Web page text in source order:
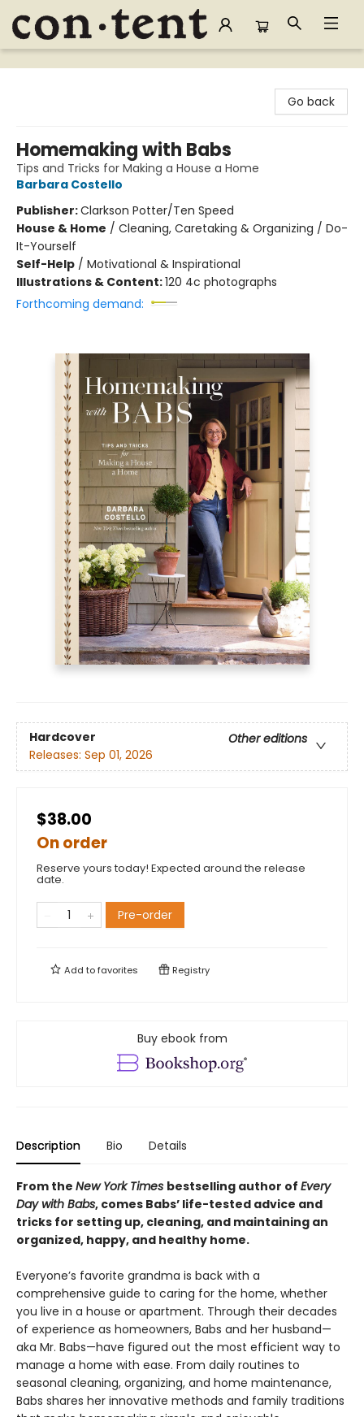
Content Bookstore
Go back
Homemaking with Babs
Tips and Tricks for Making a House a Home
Barbara Costello
Publisher:Clarkson Potter/Ten Speed
House & Home / Cleaning, Caretaking & Organizing / Do-
It-Yourself
Self-Help / Motivational & Inspirational
Illustrations & Content:120 4c photographs
Forthcoming demand:
Hardcover
Other editions
Releases: Sep 01, 2026
$38.00
On order
Reserve yours today! Expected around the release
date.
Pre-order
Add tofavorites Registry
Buy ebook from
Description Bio Details
From the New York Times bestselling author of Every
Day with Babs, comes Babs’ life-tested advice and
tricks for setting up, cleaning, and maintaining an
organized, happy, and healthy home.
Everyone’s favorite grandma is back with a
comprehensive guide to caring for the home, whether
you live in a house or apartment. Through their decades
of experience as homeowners, Babs and her husband—
aka Mr. Babs—have figured out the most efficient way to
manage a home with ease. From daily routines to
seasonal cleaning, organizing, and home maintenance,
Babs shares her innovative methods and family traditions